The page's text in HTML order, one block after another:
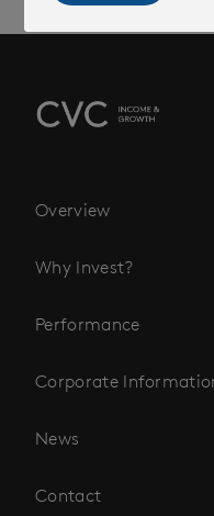
Overview
Why Invest?
Performance
Corporate
News
Contact